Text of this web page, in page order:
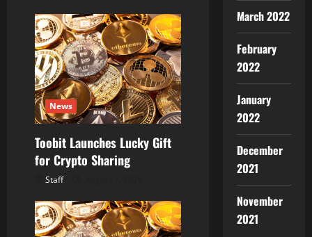
News
Toobit Launches Lucky Gift
for Crypto Sharing
Staff
March 2022
February
2022
January
2022
December
2021
November
2021